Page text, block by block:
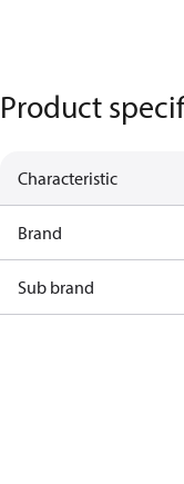
Product
Characteristic
Brand
Sub brand